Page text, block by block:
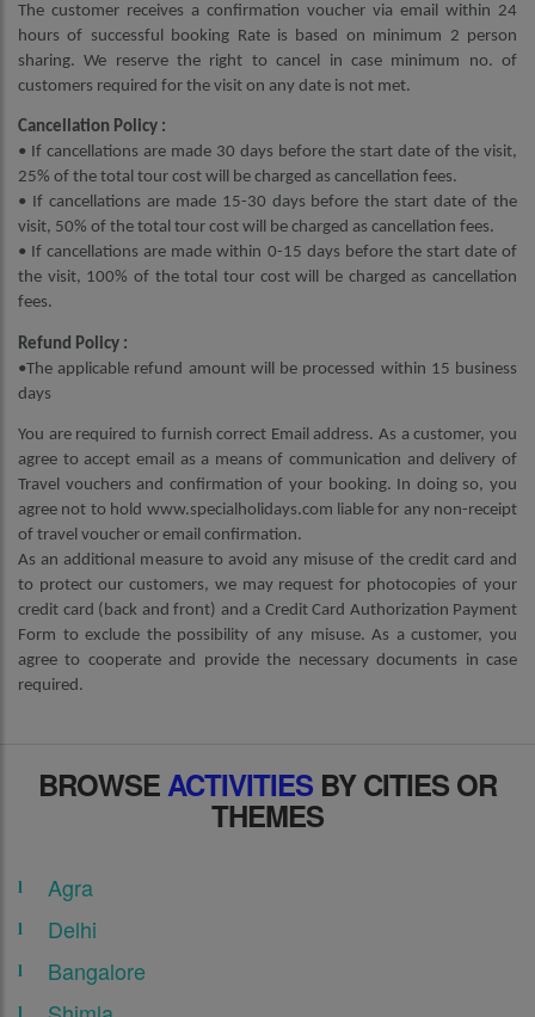
The customer receives a confirmation voucher via email within 24
hours of successful booking Rate is based on minimum 2 person
sharing. We reserve the right to cancel in case minimum no. of
customers required for the visit on any date is not met.
Cancellation Policy :
• If cancellations are made 30 days before the start date of the visit,
25% of the total tour cost will be charged as cancellation fees.
• If cancellations are made 15-30 days before the start date of the
visit, 50% of the total tour cost will be charged as cancellation fees.
• If cancellations are made within 0-15 days before the start date of
the visit, 100% of the total tour cost will be charged as cancellation
fees.
Refund Policy :
•The applicable refund amount will be processed within 15 business
days
You are required to furnish correct Email address. As a customer, you
agree to accept email as a means of communication and delivery of
Travel vouchers and confirmation of your booking. In doing so, you
agree not to hold www.specialholidays.com liable for any non-receipt
of travel voucher or email confirmation.
As an additional measure to avoid any misuse of the credit card and
to protect our customers, we may request for photocopies of your
credit card (back and front) and a Credit Card Authorization Payment
Form to exclude the possibility of any misuse. As a customer, you
agree to cooperate and provide the necessary documents in case
required.
BROWSEACTIVITIES BY CITIES OR
THEMES
Agra
Delhi
Bangalore